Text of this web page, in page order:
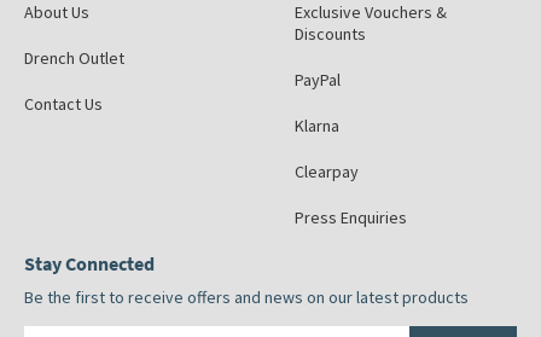
About Us
Drench Outlet
Contact Us
Exclusive Vouchers &
Discounts
PayPal
Klarna
Clearpay
Press Enquiries
Stay Connected
Be the first to receive offers and news on our latest products